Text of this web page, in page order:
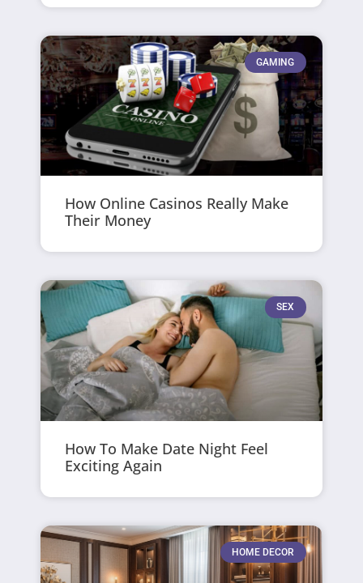
GAMING
How Online Casinos Really Make
Their Money
SEX
How To Make Date Night Feel
Exciting Again
HOME DECOR